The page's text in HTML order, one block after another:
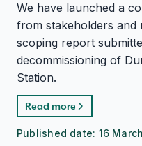
We have launched a
from stakeholders and
scoping report
decommissioning of
Station.
Read more
Published date: 16